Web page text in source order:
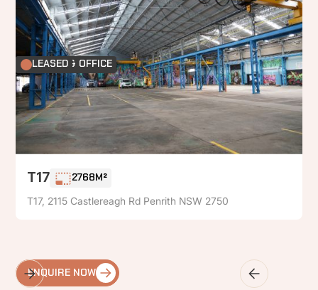
FACTORY & OFFICE
LEASED
T17 2768M²
T17, 2115 Castlereagh Rd Penrith NSW 2750
ENQUIRE NOW